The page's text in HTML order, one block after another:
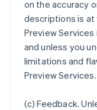
on the accuracy
descriptions is at
Preview
and unless you
limitations and
Preview Services.
(c)Feedback.